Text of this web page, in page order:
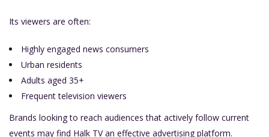
Its viewers are often:
Highly engaged news consumers
Urban residents
Adults aged 35+
Frequent television viewers
Brands looking to reach audiences that actively follow current
events may find Halk TV an effective advertising platform.